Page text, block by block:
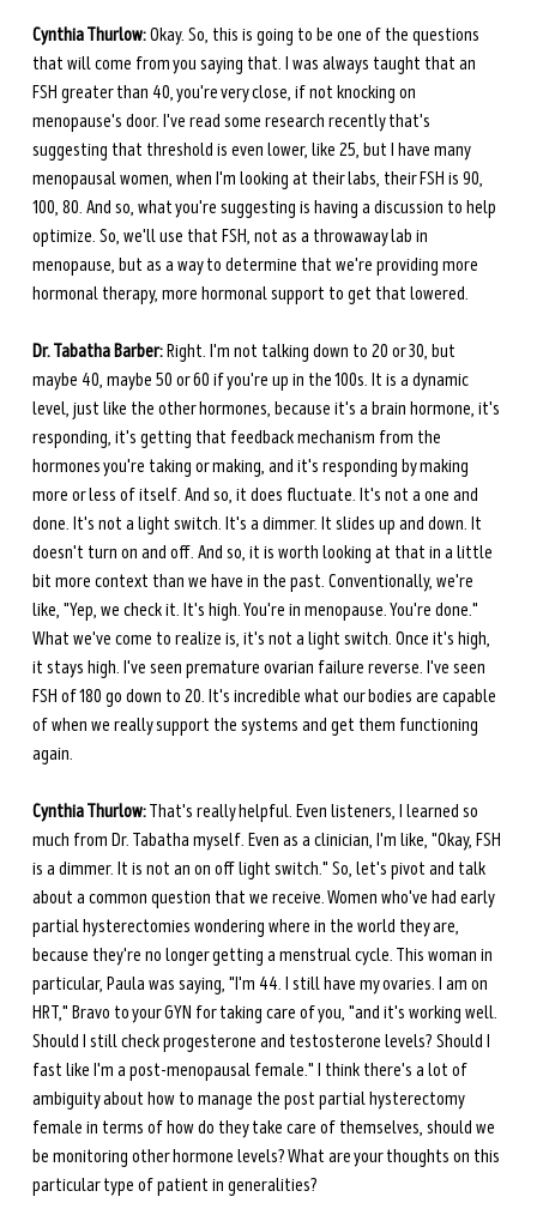
Cynthia Thurlow: Okay. So, this is going to be one of the questions
that will come from you saying that. I was always taught that an
FSH greater than 40, you're very close, if not knocking on
menopause's door. I've read some research recently that's
suggesting that threshold is even lower, like 25, but I have many
menopausal women, when I'm looking at their labs, their FSH is 90,
100, 80. And so, what you're suggesting is having a discussion to help
optimize. So, we'll use that FSH, not as a throwaway lab in
menopause, but as a way to determine that we're providing more
hormonal therapy, more hormonal support to get that lowered.
Dr. Tabatha Barber: Right. I'm not talking down to 20 or 30, but
maybe 40, maybe 50 or 60 if you're up in the 100s. It is a dynamic
level, just like the other hormones, because it's a brain hormone, it's
responding, it's getting that feedback mechanism from the
hormones you're taking or making, and it's responding by making
more or less of itself. And so, it does fluctuate. It's not a one and
done. It's not a light switch. It's a dimmer. It slides up and down. It
doesn't turn on and off. And so, it is worth looking at that in a little
bit more context than we have in the past. Conventionally, we're
like, "Yep, we check it. It's high. You're in menopause. You're done."
What we've come to realize is, it's not a light switch. Once it's high,
it stays high. I've seen premature ovarian failure reverse. I've seen
FSH of 180 go down to 20. It's incredible what our bodies are capable
of when we really support the systems and get them functioning
again.
Cynthia Thurlow: That's really helpful. Even listeners, I learned so
much from Dr. Tabatha myself. Even as a clinician, I'm like, "Okay, FSH
is a dimmer. It is not an on off light switch." So, let's pivot and talk
about a common question that we receive. Women who've had early
partial hysterectomies wondering where in the world they are,
because they're no longer getting a menstrual cycle. This woman in
particular, Paula was saying, "I'm 44. I still have my ovaries. I am on
HRT," Bravo to your GYN for taking care of you, "and it's working well.
Should I still check progesterone and testosterone levels? Should I
fast like I'm a post-menopausal female." I think there's a lot of
ambiguity about how to manage the post partial hysterectomy
female in terms of how do they take care of themselves, should we
be monitoring other hormone levels? What are your thoughts on this
particular type of patient in generalities?